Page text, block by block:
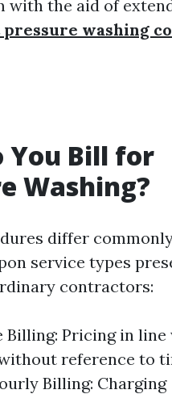
with the aid of
pressure washing
You Bill for
Washing?
differ
service types
contractors:
Billing: Pricing in
reference to
Billing: Charging